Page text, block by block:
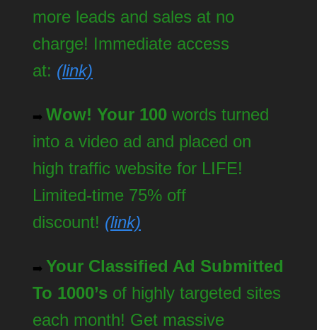
more leads and sales at no
charge! Immediate access
at: (link)
➡️ Wow! Your 100 words turned
into a video ad and placed on
high traffic website for LIFE!
Limited-time 75% off
discount! (link)
➡️ Your Classified Ad Submitted
To 1000’s of highly targeted sites
each month! Get massive